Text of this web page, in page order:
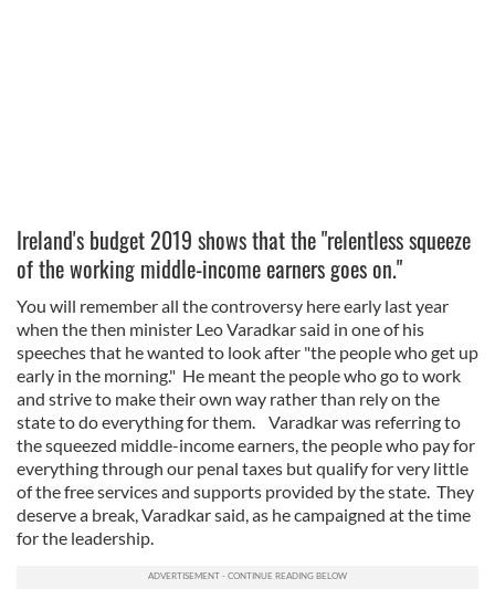
Ireland's budget 2019 shows that the "relentless squeeze
of the working middle-income earners goes on."
You will remember all the controversy here early last year
when the then minister Leo Varadkar said in one of his
speeches that he wanted to look after "the people who get up
early in the morning." He meant the people who go to work
and strive to make their own way rather than rely on the
state to do everything for them. Varadkar was referring to
the squeezed middle-income earners, the people who pay for
everything through our penal taxes but qualify for very little
of the free services and supports provided by the state. They
deserve a break, Varadkar said, as he campaigned at the time
for the leadership.